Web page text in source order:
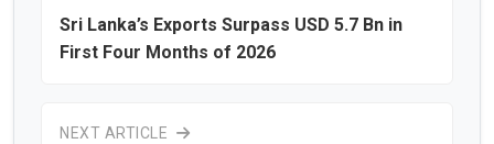
Sri Lanka’s Exports Surpass USD 5.7 Bn in
First Four Months of 2026
NEXT ARTICLE